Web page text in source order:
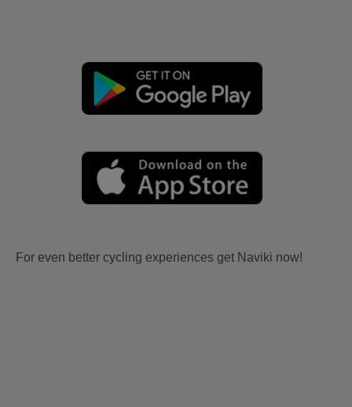
For even better cycling experiences get Naviki now!